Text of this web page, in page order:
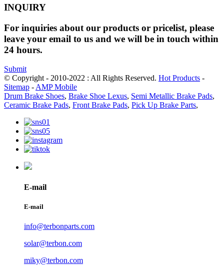
INQUIRY
For inquiries about our products or pricelist, please
leave your email to us and we will be in touch within
24 hours.
Submit
© Copyright - 2010-2022 : All Rights Reserved. Hot Products -
Sitemap - AMP Mobile
Drum Brake Shoes, Brake Shoe Lexus, Semi Metallic Brake Pads,
Ceramic Brake Pads, Front Brake Pads, Pick Up Brake Parts,
E-mail
E-mail
info@terbonparts.com
solar@terbon.com
miky@terbon.com